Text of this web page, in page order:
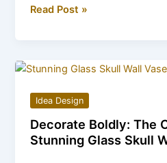
Enchant
Whimsical
Teapot
Garden
Dens
Read Post »
Idea Design
Decorate Boldly: The
Stunning Glass Skull